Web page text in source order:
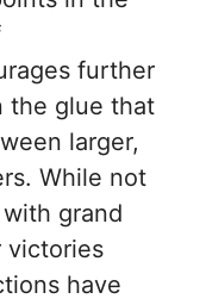
further
the glue that
larger,
While not
grand
victories
have